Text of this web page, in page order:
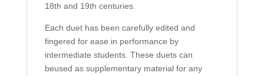
18th and 19th centuries.
Each duet has been carefully edited and
fingered for ease in performance by
intermediate students. These duets can
beused as supplementary material for any